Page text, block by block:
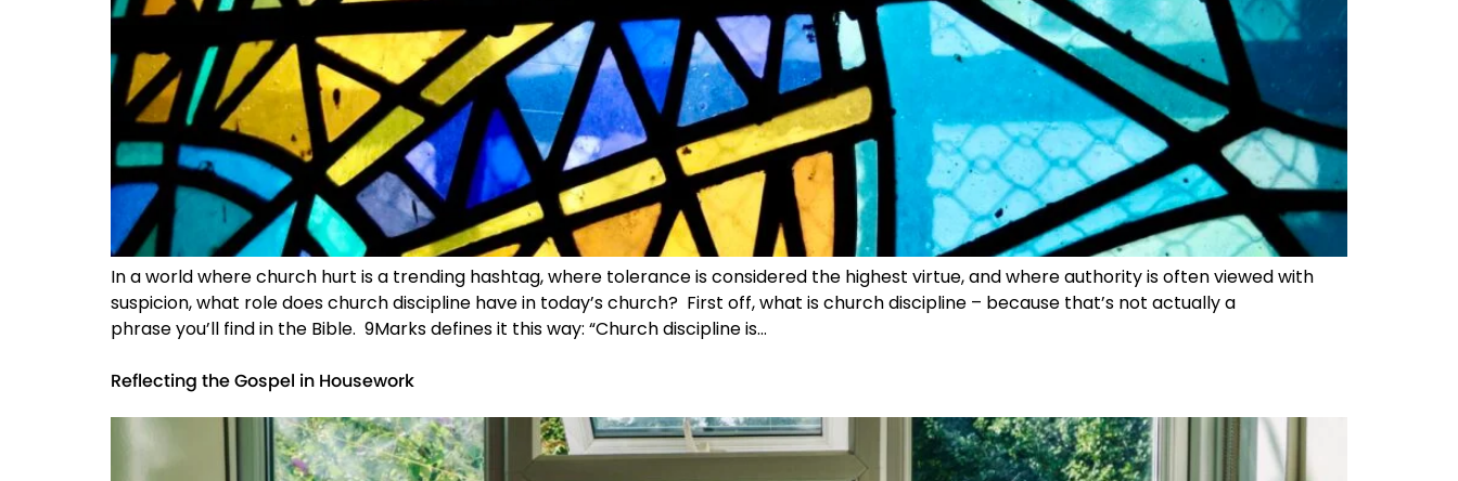
In a world where church hurt is a trending hashtag, where tolerance is considered the highest virtue, and where authority is often viewed with
suspicion, what role does church discipline have in today’s church? First off, what is church discipline – because that’s not actually a
phrase you’ll find in the Bible. 9Marks defines it this way: “Church discipline is…
Reflecting the Gospel in Housework